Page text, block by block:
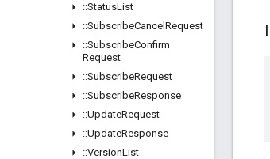
::StatusList
::SubscribeCancel Request
::SubscribeConfirm
Request
::SubscribeRequest
::SubscribeResponse
::UpdateRequest
::UpdateResponse
::VersionList